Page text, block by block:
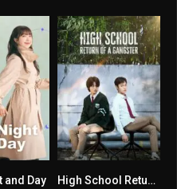
8.5
and Day 7.1
High School Return of a Gangster